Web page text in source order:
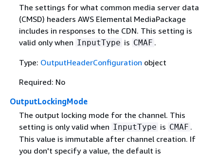
The settings for what common media server data
(CMSD) headers AWS Elemental MediaPackage
includes in responses to the CDN. This setting is
valid only when InputType is CMAF .
Type: OutputHeaderConfiguration object
Required: No
OutputLockingMode
The output locking mode for the channel. This
setting is only valid when InputType is CMAF .
This value is immutable after channel creation. If
you don't specify a value, the default is